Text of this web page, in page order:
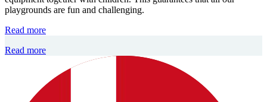
playgrounds are fun and challenging.
Read more
Read more